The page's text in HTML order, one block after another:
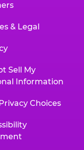
& Legal
Sell My
Information
Choices